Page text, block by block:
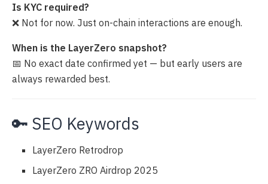
Is KYC required?
❌ Not for now. Just on-chain interactions are enough.
When is the LayerZero snapshot?
📅 No exact date confirmed yet — but early users are
always rewarded best.
🔑 SEO Keywords
LayerZero Retrodrop
LayerZero ZRO Airdrop 2025